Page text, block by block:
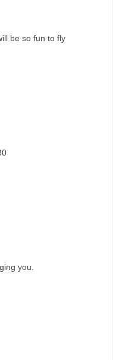
be so fun to fly
you.